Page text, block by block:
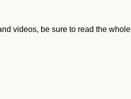
videos, be sure to read the whole